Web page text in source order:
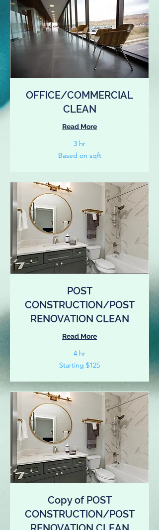
OFFICE/COMMERCIAL
CLEAN
Read More
3 hr
Based on sqft
POST
CONSTRUCTION/POST
RENOVATION CLEAN
Read More
4 hr
Starting $125
Copy of POST
CONSTRUCTION/POST